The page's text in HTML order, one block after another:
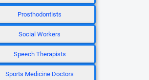
Prosthodontists
Social Workers
Speech Therapists
Sports Medicine Doctors